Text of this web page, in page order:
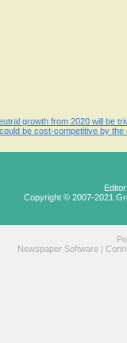
growth from 2020 will be
be cost-competitive by
Copyright © 2007-2021
Newspaper Software |